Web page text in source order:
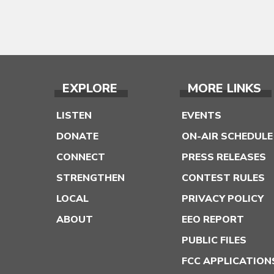
EXPLORE
LISTEN
DONATE
CONNECT
STRENGTHEN
LOCAL
ABOUT
MORE LINKS
EVENTS
ON-AIR SCHEDULE
PRESS RELEASES
CONTEST RULES
PRIVACY POLICY
EEO REPORT
PUBLIC FILES
FCC